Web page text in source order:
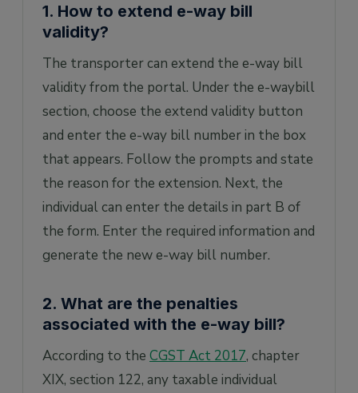
1. How to extend e-way bill
validity?
The transporter can extend the e-way bill
validity from the portal. Under the e-waybill
section, choose the extend validity button
and enter the e-way bill number in the box
that appears. Follow the prompts and state
the reason for the extension. Next, the
individual can enter the details in part B of
the form. Enter the required information and
generate the new e-way bill number.
2. What are the penalties
associated with the e-way bill?
According to the CGST Act 2017, chapter
XIX, section 122, any taxable individual